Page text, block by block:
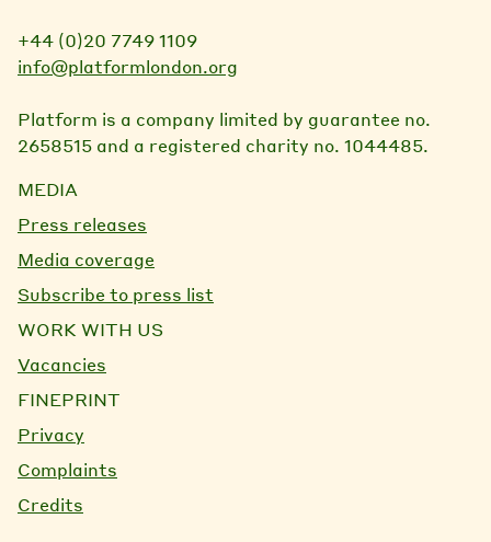
+44 (0)20 7749 1109
info@platformlondon.org
Platform is a company limited by guarantee no.
2658515 and a registered charity no. 1044485.
MEDIA
Press releases
Media coverage
Subscribe to press list
WORK WITH US
Vacancies
FINEPRINT
Privacy
Complaints
Credits